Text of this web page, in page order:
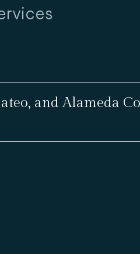
and Alameda